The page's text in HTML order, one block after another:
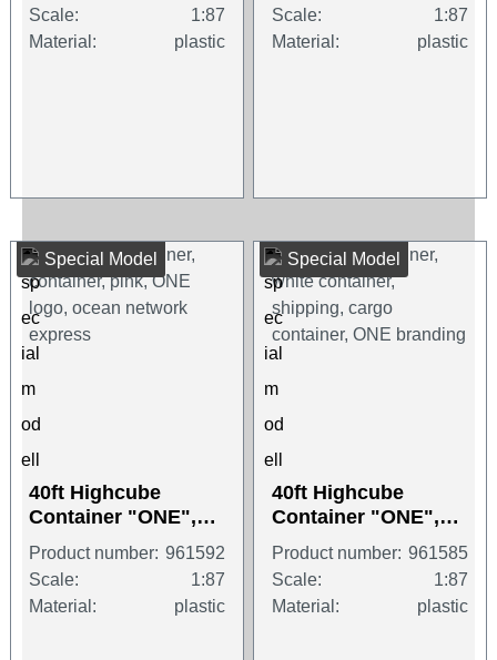
Scale:
1:87
Material:
plastic
Scale:
1:87
Material:
plastic
Special Model
40ft Highcube
Container "ONE",
magenta
Product number: 961592
Scale:
1:87
Material:
plastic
Special Model
40ft Highcube
Container "ONE",
white
Product number: 961585
Scale:
1:87
Material:
plastic